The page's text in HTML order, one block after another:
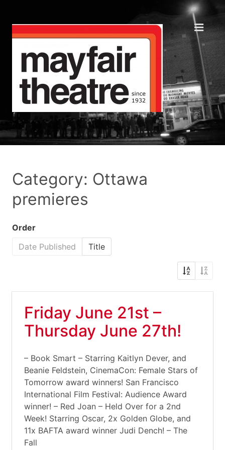
Category: Ottawa
premieres
Order
Date Published
Title
Friday June 21st –
Thursday June 27th!
– Book Smart – Starring Kaitlyn Dever, and
Beanie Feldstein, CinemaCon: Female Stars of
Tomorrow award winners! San Francisco
International Film Festival: Audience Award
winner! – Red Joan – Held Over for a 2nd
Week! Starring Oscar, 2x Golden Globe, and
11x BAFTA award winner Judi Dench! – The
Fall